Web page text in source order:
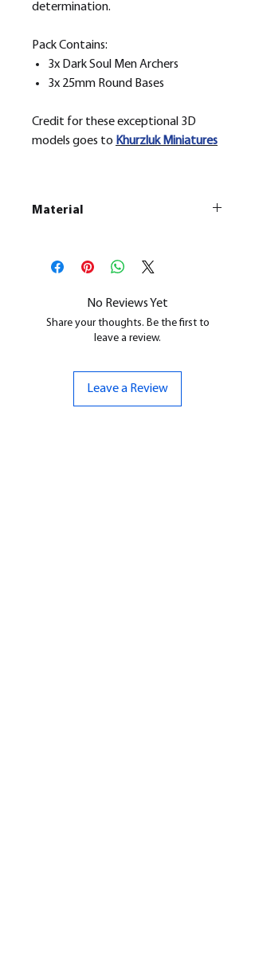
determination.
Pack Contains:
3x Dark Soul Men Archers
3x 25mm Round Bases
Credit for these exceptional 3D
models goes to KhurzlukMiniatures
Material
All our resin models are UV cured,
cleaned, and supports removed.
No Reviews Yet
Share your thoughts. Be the first to
leave a review.
Leave a Review